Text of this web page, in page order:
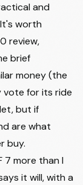
and
worth
review,
brief
money (the
vote for its ride
but if
are what
buy.
7 more than I
it will, with a